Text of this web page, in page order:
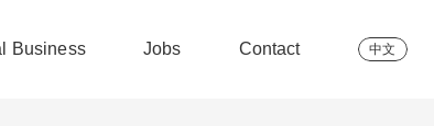
Business Jobs Contact 中文